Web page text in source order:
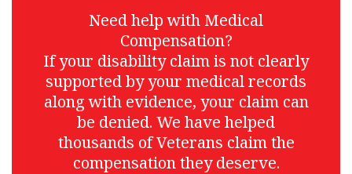
Need help with Medical
Compensation?
If your disability claim is not clearly
supported by your medical records
along with evidence, your claim can
be denied. We have helped
thousands of Veterans claim the
compensation they deserve.